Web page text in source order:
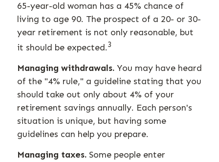
65-year-old woman has a 45% chance of
living to age 90. The prospect of a 20- or 30-
year retirement is not only reasonable, but
it should be expected.3
Managing withdrawals. You may have heard
of the "4% rule," a guideline stating that you
should take out only about 4% of your
retirement savings annually. Each person's
situation is unique, but having some
guidelines can help you prepare.
Managing taxes. Some people enter